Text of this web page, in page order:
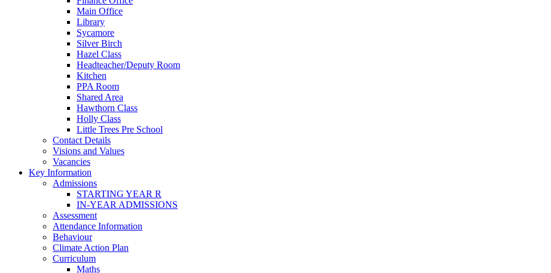
Main Office
Library
Sycamore
Silver Birch
Hazel Class
Headteacher/Deputy Room
Kitchen
PPA Room
Shared Area
Hawthorn Class
Holly Class
Little Trees Pre School
Contact Details
Visions and Values
Vacancies
Key Information
Admissions
STARTING YEAR R
IN-YEAR ADMISSIONS
Assessment
Attendance Information
Behaviour
Climate Action Plan
Curriculum
Maths